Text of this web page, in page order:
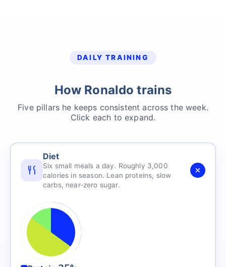
DAILY TRAINING
How Ronaldo trains
Five pillars he keeps consistent across the week.
Click each to expand.
Diet
Six small meals a day. Roughly 3,000
calories in season. Lean proteins, slow
carbs, near-zero sugar.